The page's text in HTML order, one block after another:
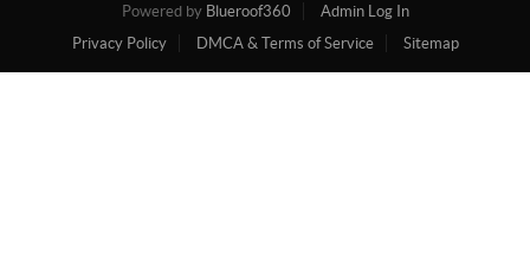
Powered by Blueroof360
Admin Log In
Privacy Policy
DMCA & Terms of Service Sitemap